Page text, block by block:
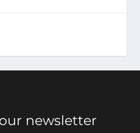
newsletter